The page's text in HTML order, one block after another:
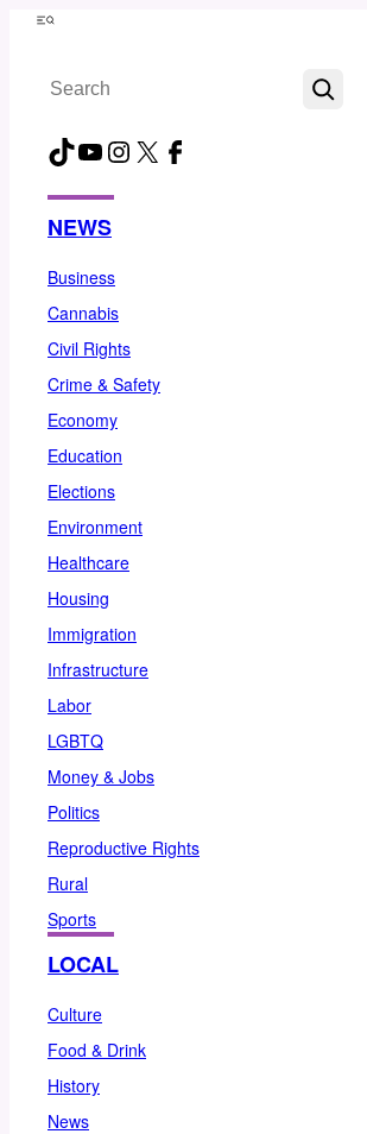
Skip
content
Menu
Search
TikTok
YouTube
Instagram
X Facebook
NEWS
Business
Cannabis
Civil Rights
Crime & Safety
Economy
Education
Elections
Environment
Healthcare
Housing
Immigration
Infrastructure
Labor
LGBTQ
Money & Jobs
Politics
Reproductive Rights
Rural
Sports
LOCAL
Culture
Food & Drink
History
News